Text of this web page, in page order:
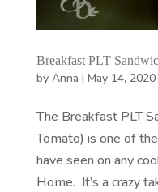
Breakfast PLT
by Anna | May 14, 2020
The Breakfast PLT
Tomato) is one of
have seen on any
Home. It’s a crazy